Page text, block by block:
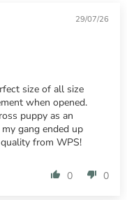
29/07/26
size of all size
when opened.
puppy as an
gang ended up
from WPS!
0 0